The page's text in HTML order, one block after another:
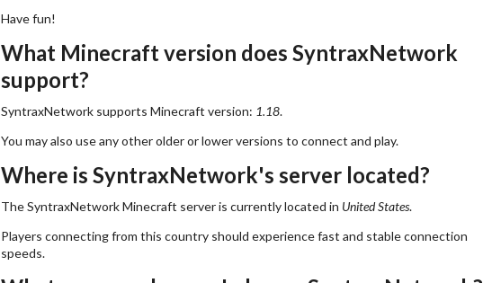
Have fun!
What Minecraft version does SyntraxNetwork
support?
SyntraxNetwork supports Minecraft version: 1.18.
You may also use any other older or lower versions to connect and play.
Where is SyntraxNetwork's server located?
The SyntraxNetwork Minecraft server is currently located in United States.
Players connecting from this country should experience fast and stable connection
speeds.